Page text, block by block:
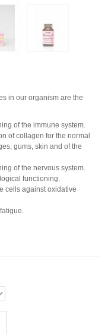
in our organism are the
of the immune system.
of collagen for the normal
gums, skin and of the
of the nervous system.
functioning.
cells against oxidative